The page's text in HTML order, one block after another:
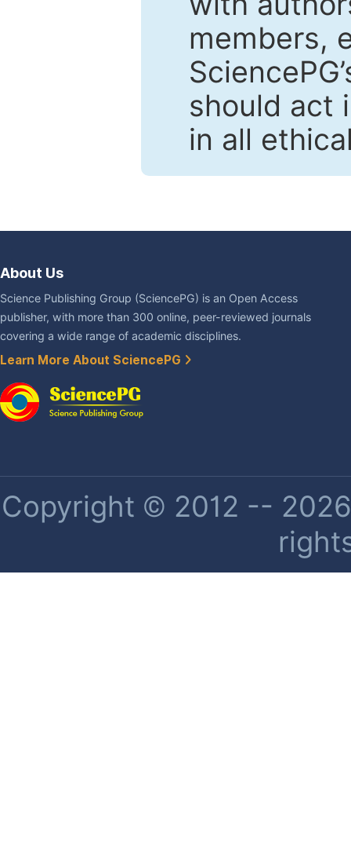
members,
should act
in all
About Us
Science Publishing Group (SciencePG) is an Open Access
publisher, with more than 300 online, peer-reviewed journals
covering a wide range of academic disciplines.
Learn More About SciencePG
Copyright © 2012 --